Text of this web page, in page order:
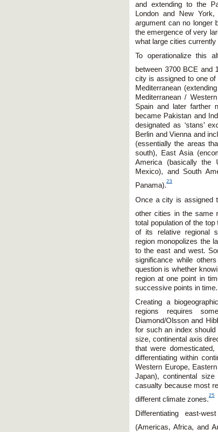
and extending to the
London and New
argument can no longer
the emergence of very
what large cities currently
To operationalize this
between 3700 BCE and
city is assigned to one of
Mediterranean
Mediterranean /
Spain and later farther
became Pakistan and
designated as ‘stans’
Berlin and Vienna and
(essentially the areas
south), East Asia
America (basically the
Mexico), and South
Panama).
23
Once a city is assigned
other cities in the same
total population of the
of its relative regional
region monopolizes the
to the east and west.
significance while
question is whether
region at one point in
successive points in time.
Creating a
regions requires
Diamond/Olsson and
for such an index
size, continental axis
that were
differentiating within
Western Europe,
Japan), continental
casualty because most
different climate zones.
25
Differentiating east-
(Americas, Africa, and